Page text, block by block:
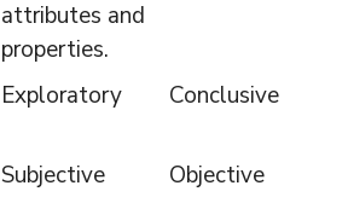
attributes and
properties.
Exploratory Conclusive
Subjective
Objective